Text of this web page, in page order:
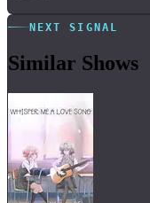
NEXT SIGNAL
Similar Shows